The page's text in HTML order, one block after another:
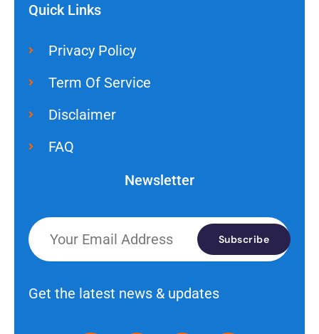
Quick Links
Privacy Policy
Term Of Service
Disclaimer
FAQ
Newsletter
Subscribe
Get the latest news & updates